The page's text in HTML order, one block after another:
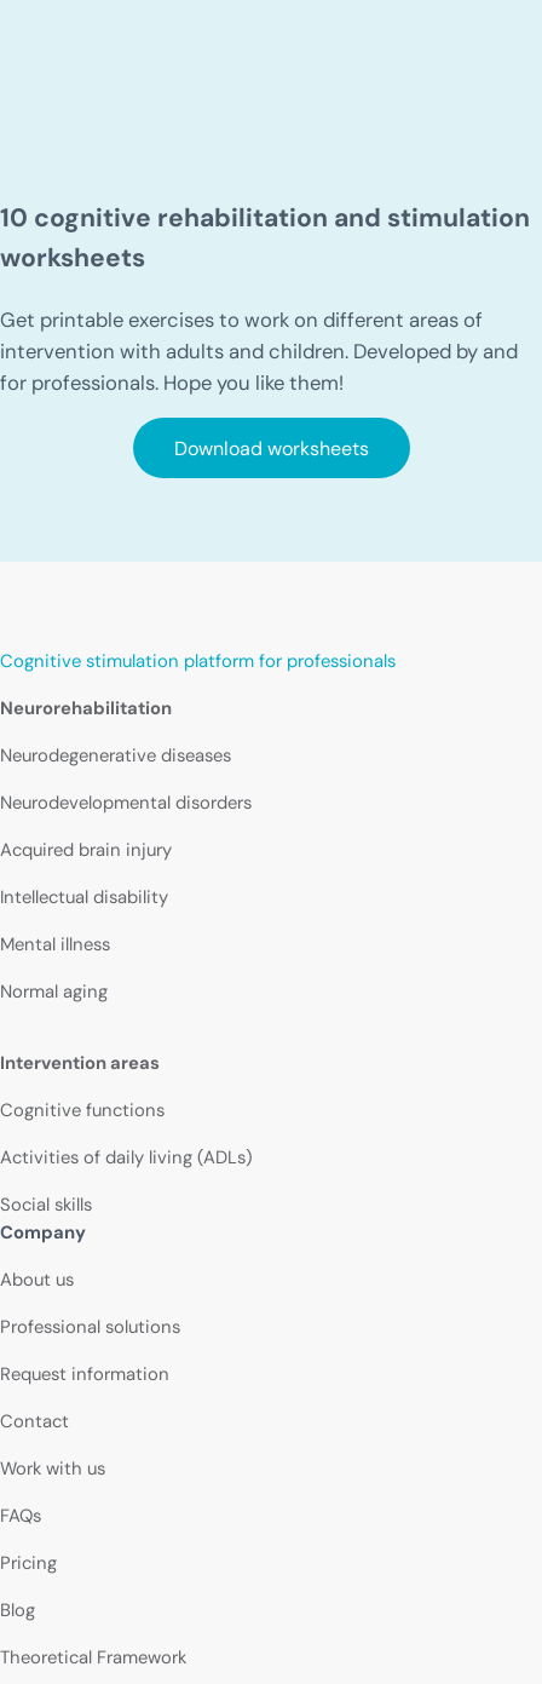
10 cognitive rehabilitation and stimulation
worksheets
Get printable exercises to work on different areas of
intervention with adults and children. Developed by and
for professionals. Hope you like them!
Download worksheets
Cognitive stimulation platform for professionals
Neurorehabilitation
Neurodegenerative diseases
Neurodevelopmental disorders
Acquired brain injury
Intellectual disability
Mental illness
Normal aging
Intervention areas
Cognitive functions
Activities of daily living (ADLs)
Social skills
Company
About us
Professional solutions
Request information
Contact
Work with us
FAQs
Pricing
Blog
Theoretical Framework